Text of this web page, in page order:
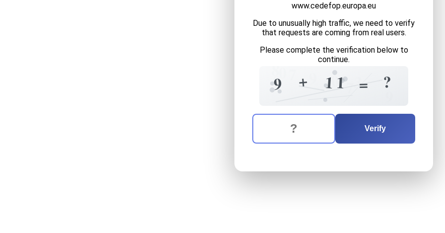
www.cedefop.europa.eu
Due to unusually high traffic, we need to verify
that requests are coming from real users.
Please complete the verification below to
continue.
9 3
+9
? 1 7
1 =
0 ?
The verification question is: equals
Enter the answer to the verification question
Verify